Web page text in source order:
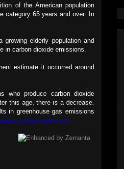
of the American population
category 65 years and over. In
elderly population and
in carbon dioxide emissions.
estimate it occurred around
who produce carbon dioxide
this age, there is a decrease.
in greenhouse gas emissions
| KORAN TEMPO 3707]